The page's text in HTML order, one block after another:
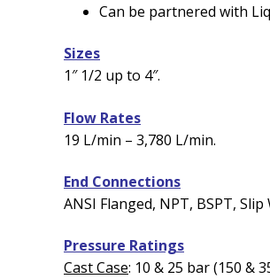
Can be partnered with
Sizes
1″ 1/2 up to 4″.
Flow Rates
19 L/min – 3,780 L/min.
End Connections
ANSI Flanged, NPT, BSPT, Slip
Pressure Ratings
Cast Case: 10 & 25 bar (150 &